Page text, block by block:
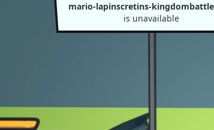
mario-lapinscretins-
is unavailable